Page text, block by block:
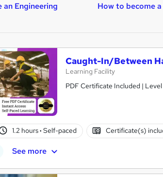
an Engineering
How to become
Caught-In/Between
Learning Facility
PDF Certificate Included |
1.2 hours· Self-paced Certificate(s)
See more